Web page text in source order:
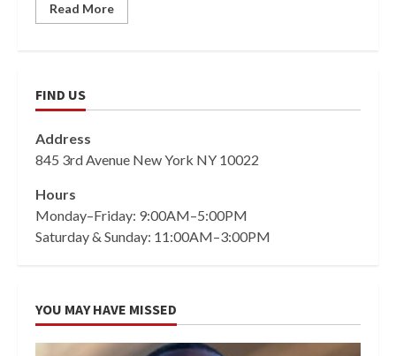
Read More
FIND US
Address
845 3rd Avenue New York NY 10022
Hours
Monday–Friday: 9:00AM–5:00PM
Saturday & Sunday: 11:00AM–3:00PM
YOU MAY HAVE MISSED